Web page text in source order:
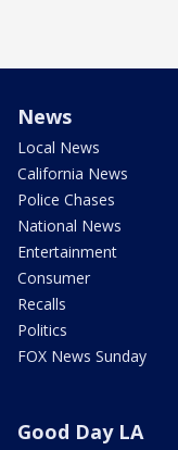
News
Local News
California News
Police Chases
National News
Entertainment
Consumer
Recalls
Politics
FOX News Sunday
Good Day LA